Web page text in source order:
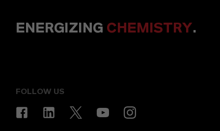
ENERGIZING CHEMISTRY.
FOLLOW US